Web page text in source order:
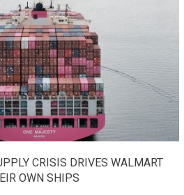
CRISIS DRIVES WALMART
OWN SHIPS